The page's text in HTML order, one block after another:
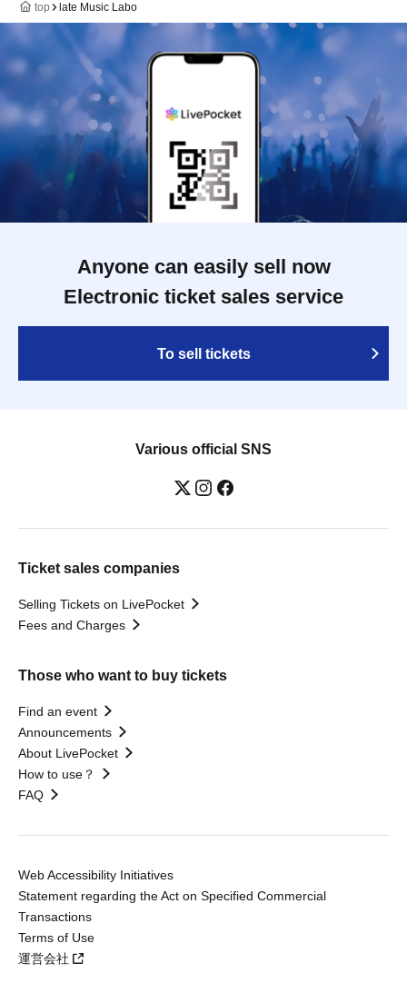
top late Music Labo
Anyone can easily sell now
Electronic ticket sales service
To sell tickets
Various official SNS
Ticket sales companies
Selling Tickets on LivePocket
Fees and Charges
Those who want to buy tickets
Find an event
Announcements
About LivePocket
How to use？
FAQ
Web Accessibility Initiatives
Statement regarding the Act on Specified Commercial
Transactions
Terms of Use
運営会社